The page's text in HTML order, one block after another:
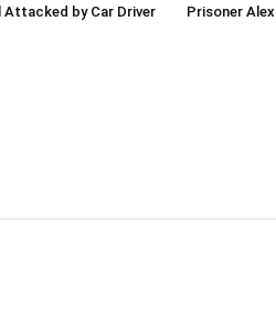
by Car Driver
Prisoner Alex